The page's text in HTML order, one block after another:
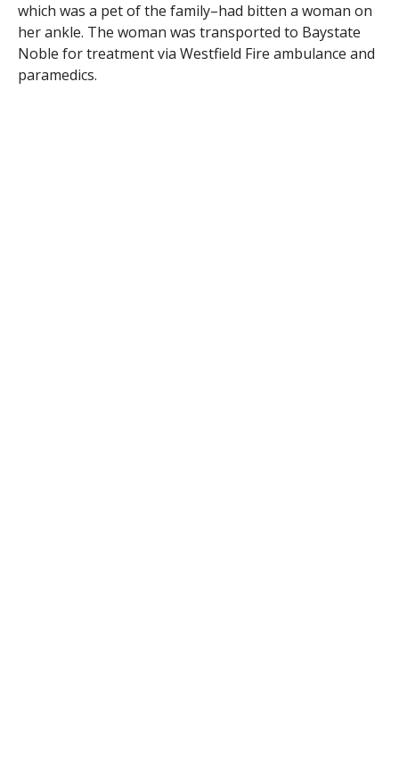
which was a pet of the family–had bitten a woman on
her ankle. The woman was transported to Baystate
Noble for treatment via Westfield Fire ambulance and
paramedics.